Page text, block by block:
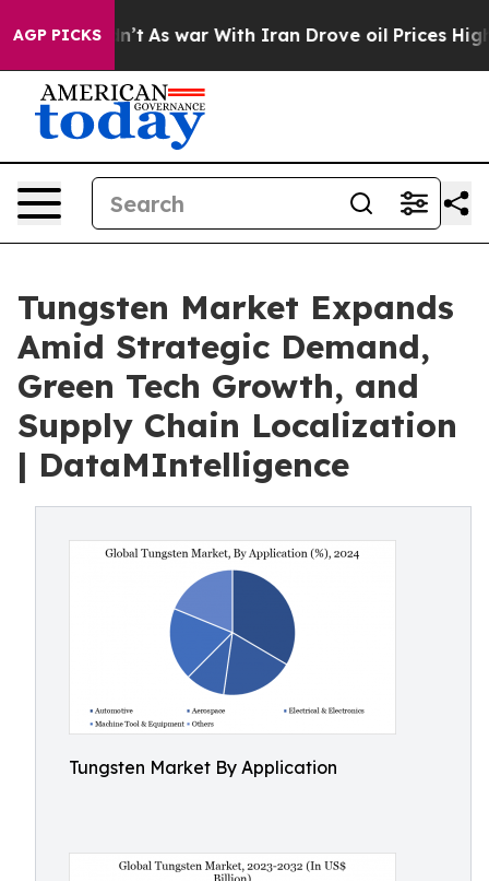
AGP PICKS
As war With Iran Drove oil Prices Higher,
Tungsten Market Expands
Amid Strategic Demand,
Green Tech Growth, and
Supply Chain Localization
| DataMIntelligence
Tungsten Market By Application